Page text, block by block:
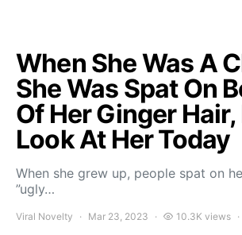
When She Was A
She Was Spat On
Of Her Ginger Hair,
Look At Her Today
When she grew up, people spat on
”ugly…
Viral Novelty Mar 23, 2023 10.3K views